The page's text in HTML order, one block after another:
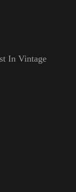
In Vintage